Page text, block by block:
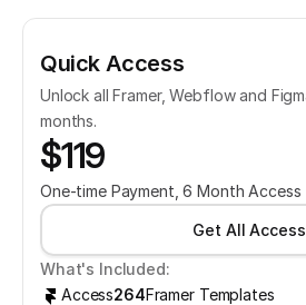
Quick Access
Unlock all Framer, Webflow and
months.
$119
One-time Payment, 6 Month Access
Get All Access
What's Included:
Access264Framer Templates